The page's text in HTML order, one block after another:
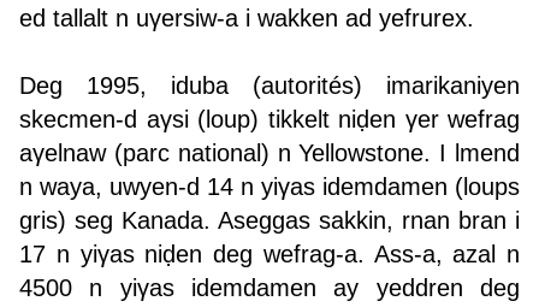
ed tallalt n uγersiw-a i wakken ad yefrurex.
Deg 1995, iduba (autorités) imarikaniyen
skecmen-d aγsi (loup) tikkelt niḍen γer wefrag
aγelnaw (parc national) n Yellowstone. I lmend
n waya, uwyen-d 14 n yiγas idemdamen (loups
gris) seg Kanada. Aseggas sakkin, rnan bran i
17 n yiγas niḍen deg wefrag-a. Ass-a, azal n
4500 n yiγas idemdamen ay yeddren deg